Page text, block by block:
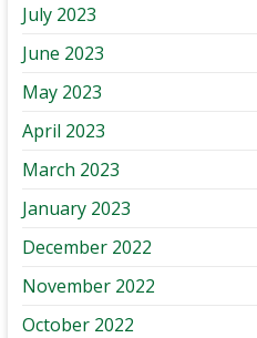
July 2023
June 2023
May 2023
April 2023
March 2023
January 2023
December 2022
November 2022
October 2022